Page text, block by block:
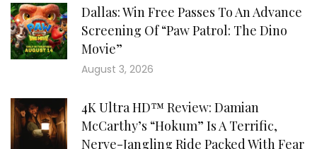
Dallas: Win Free Passes To An Advance
Screening Of “Paw Patrol: The Dino
Movie”
August 3, 2026
4K Ultra HD™ Review: Damian
McCarthy’s “Hokum” Is A Terrific,
Nerve-Jangling Ride Packed With Fear